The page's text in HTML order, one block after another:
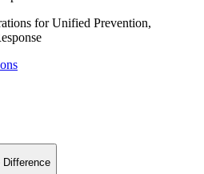
for Unified Prevention,
Difference